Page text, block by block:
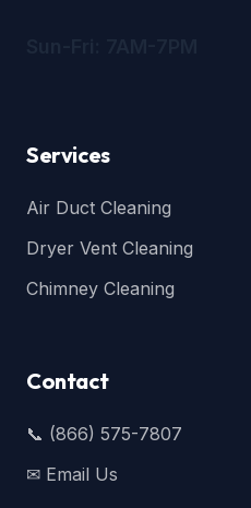
Services
Air Duct Cleaning
Dryer Vent Cleaning
Chimney Cleaning
Contact
📞 (866) 575-7807
✉ Email Us